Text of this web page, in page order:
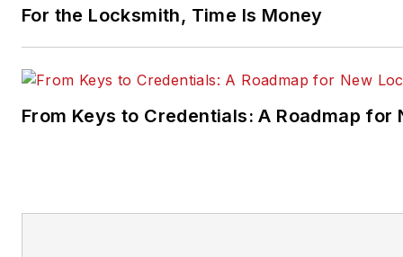
For the Locksmith, Time Is Money
From Keys to Credentials: A Roadmap for